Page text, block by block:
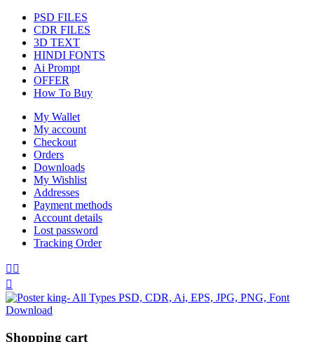
PSD FILES
CDR FILES
3D TEXT
HINDI FONTS
Ai Prompt
OFFER
How To Buy
My Wallet
My account
Checkout
Orders
Downloads
My Wishlist
Addresses
Payment methods
Account details
Lost password
Tracking Order
Shopping cart